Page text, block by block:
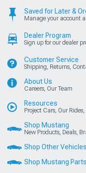
Saved for Later &
Manage your account
Dealer Program
Sign up for our dealer
Customer Service
Shipping, Returns,
About Us
Careers, Our Team
Resources
Project Cars, Our Rides,
Shop Mustang
New Products, Deals,
Shop Other Vehicles
Shop Mustang